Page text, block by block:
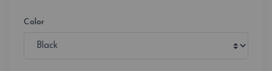
Color